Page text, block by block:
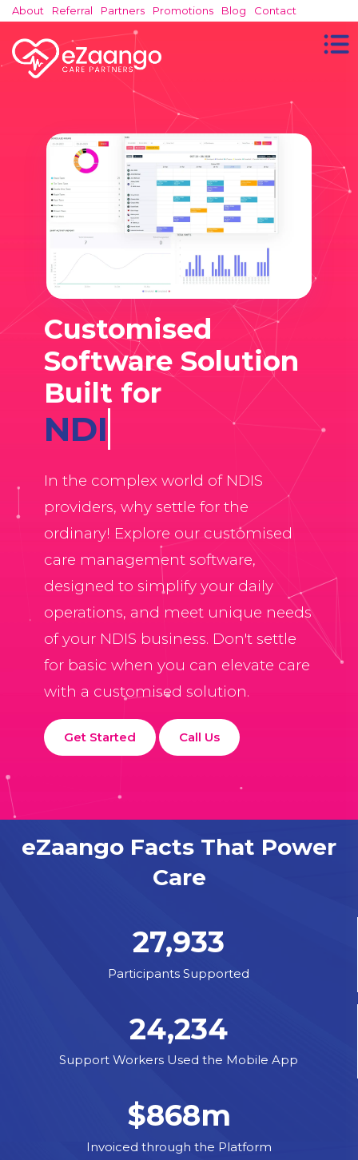
About Referral Partners Promotions Blog Contact
Customised
Software Solution
Built for
Allied Heal
In the complex world of NDIS
providers, why settle for the
ordinary! Explore our customised
care management software,
designed to simplify your daily
operations, and meet unique needs
of your NDIS business. Don't settle
for basic when you can elevate care
with a customised solution.
Get Started Call Us
eZaango Facts That Power
Care
27,933
Participants Supported
24,234
Support Workers Used the Mobile App
$868m
Invoiced through the Platform